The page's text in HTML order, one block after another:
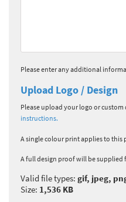
Please enter any additional
Upload Logo / Design
Please upload your logo or custom
instructions.
A single colour print applies to this
A full design proof will be
Valid file types: gif, jpeg,
Size: 1,536 KB